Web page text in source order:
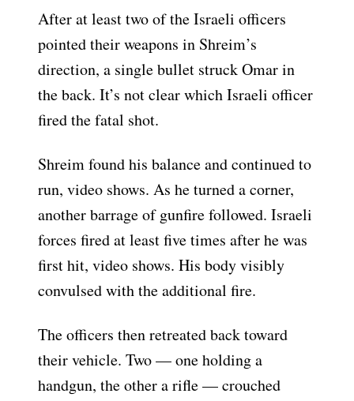
After at least two of the Israeli officers
pointed their weapons in Shreim’s
direction, a single bullet struck Omar in
the back. It’s not clear which Israeli officer
fired the fatal shot.
Shreim found his balance and continued to
run, video shows. As he turned a corner,
another barrage of gunfire followed. Israeli
forces fired at least five times after he was
first hit, video shows. His body visibly
convulsed with the additional fire.
The officers then retreated back toward
their vehicle. Two — one holding a
handgun, the other a rifle — crouched